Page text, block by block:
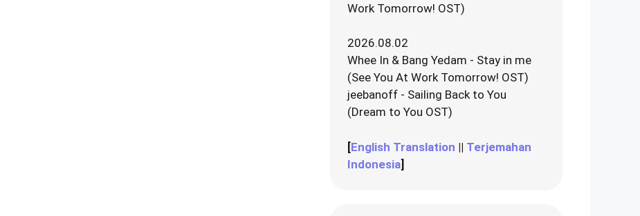
Work Tomorrow! OST)
2026.08.02
Whee In & Bang Yedam - Stay in me
(See You At Work Tomorrow! OST)
jeebanoff - Sailing Back to You
(Dream to You OST)
[English Translation || Terjemahan
Indonesia]